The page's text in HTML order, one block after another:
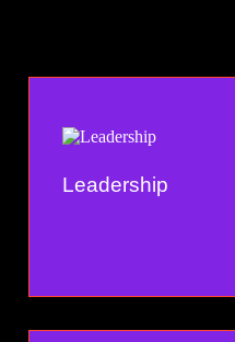
Leadership